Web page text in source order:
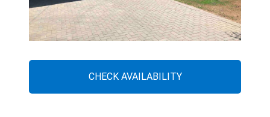
CHECK AVAILABILITY